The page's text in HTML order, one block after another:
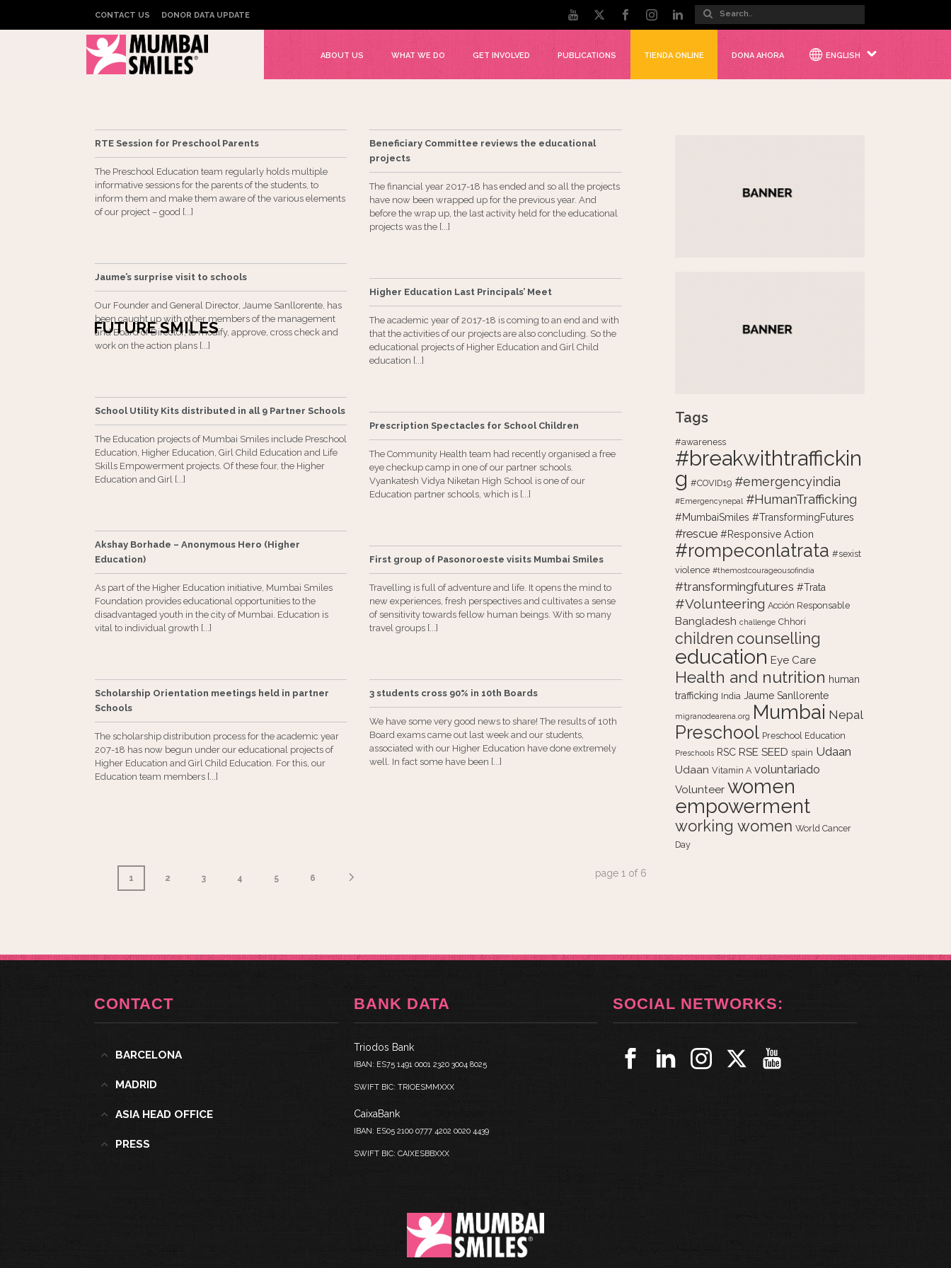
CONTACT US DONOR DATA UPDATE
ABOUT US WHAT WE DO GET INVOLVED PUBLICATIONS TIENDA ONLINE DONA AHORA ENGLISH
FUTURE SMILES
RTE Session for Preschool Parents
The Preschool Education team regularly holds multiple
informative sessions for the parents of the students, to
inform them and make them aware of the various elements
of our project – good [...]
Beneficiary Committee reviews the educational
projects
The financial year 2017-18 has ended and so all the projects
have now been wrapped up for the previous year. And
before the wrap up, the last activity held for the educational
projects was the [...]
Jaume’s surprise visit to schools
Our Founder and General Director, Jaume Sanllorente, has
been caught up with other members of the management
and Board of Director, to modify, approve, cross check and
work on the action plans [...]
Higher Education Last Principals’ Meet
The academic year of 2017-18 is coming to an end and with
that the activities of our projects are also concluding. So the
educational projects of Higher Education and Girl Child
education [...]
School Utility Kits distributed in all 9 Partner Schools
The Education projects of Mumbai Smiles include Preschool
Education, Higher Education, Girl Child Education and Life
Skills Empowerment projects. Of these four, the Higher
Education and Girl [...]
Prescription Spectacles for School Children
The Community Health team had recently organised a free
eye checkup camp in one of our partner schools.
Vyankatesh Vidya Niketan High School is one of our
Education partner schools, which is [...]
Akshay Borhade – Anonymous Hero (Higher
Education)
As part of the Higher Education initiative, Mumbai Smiles
Foundation provides educational opportunities to the
disadvantaged youth in the city of Mumbai. Education is
vital to individual growth [...]
First group of Pasonoroeste visits Mumbai Smiles
Travelling is full of adventure and life. It opens the mind to
new experiences, fresh perspectives and cultivates a sense
of sensitivity towards fellow human beings. With so many
travel groups [...]
Scholarship Orientation meetings held in partner
Schools
The scholarship distribution process for the academic year
207-18 has now begun under our educational projects of
Higher Education and Girl Child Education. For this, our
Education team members [...]
3 students cross 90% in 10th Boards
We have some very good news to share! The results of 10th
Board exams came out last week and our students,
associated with our Higher Education have done extremely
well. In fact some have been [...]
1 2 3 4 5 6 page1 of 6
Tags
#awareness
#breakwithtraffickin
g #COVID19 #emergencyindia
#Emergencynepal #HumanTrafficking
#MumbaiSmiles #TransformingFutures
#rescue #Responsive Action
#rompeconlatrata #sexist
violence #themostcourageousofindia
#transformingfutures #Trata
#Volunteering Acción Responsable
Bangladesh challenge Chhori
children counselling
education Eye Care
Health and nutrition human
trafficking India Jaume Sanllorente
migranodearena.org Mumbai Nepal
Preschool Preschool Education
Preschools RSC RSE SEED spain Udaan
Udaan Vitamin A voluntariado
Volunteer women
empowerment
working women World Cancer
Day
CONTACT
BARCELONA
MADRID
ASIA HEAD OFFICE
PRESS
BANK DATA
Triodos Bank
IBAN: ES75 1491 0001 2320 3004 8025
SWIFT BIC: TRIOESMMXXX
CaixaBank
IBAN: ES05 2100 0777 4202 0020 4439
SWIFT BIC: CAIXESBBXXX
SOCIAL NETWORKS: